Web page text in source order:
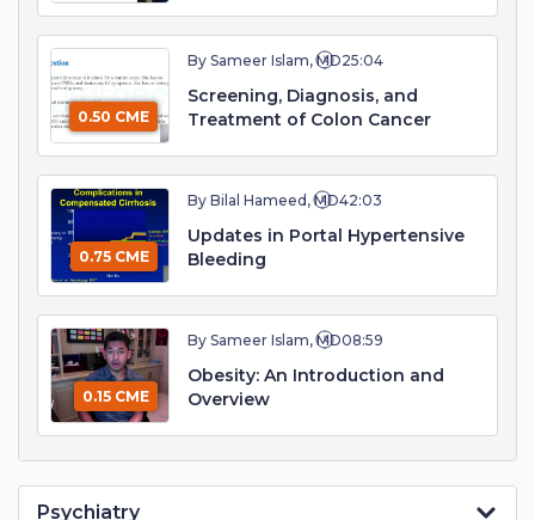
0.50 CME
By Sameer Islam, MD25:04
Screening, Diagnosis, and
Treatment of Colon Cancer
0.75 CME
By Bilal Hameed, MD42:03
Updates in Portal Hypertensive
Bleeding
0.15 CME
By Sameer Islam, MD08:59
Obesity: An Introduction and
Overview
Psychiatry